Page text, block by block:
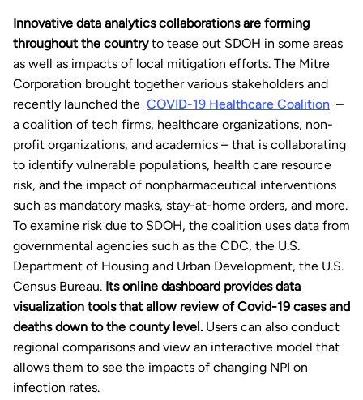
Innovative data analytics collaborations are forming
throughout the countryto tease out SDOH in some areas
as well as impacts of local mitigation efforts. The Mitre
Corporation brought together various stakeholders and
recently launched the COVID-19 Healthcare Coalition –
a coalition of tech firms, healthcare organizations, non-
profit organizations, and academics – that is collaborating
to identify vulnerable populations, health care resource
risk, and the impact of nonpharmaceutical interventions
such as mandatory masks, stay-at-home orders, and more.
To examine risk due to SDOH, the coalition uses data from
governmental agencies such as the CDC, the U.S.
Department of Housing and Urban Development, the U.S.
Census Bureau. Its online dashboard provides data
visualization tools that allow review of Covid-19 cases and
deaths down to the county level. Users can also conduct
regional comparisons and view an interactive model that
allows them to see the impacts of changing NPI on
infection rates.